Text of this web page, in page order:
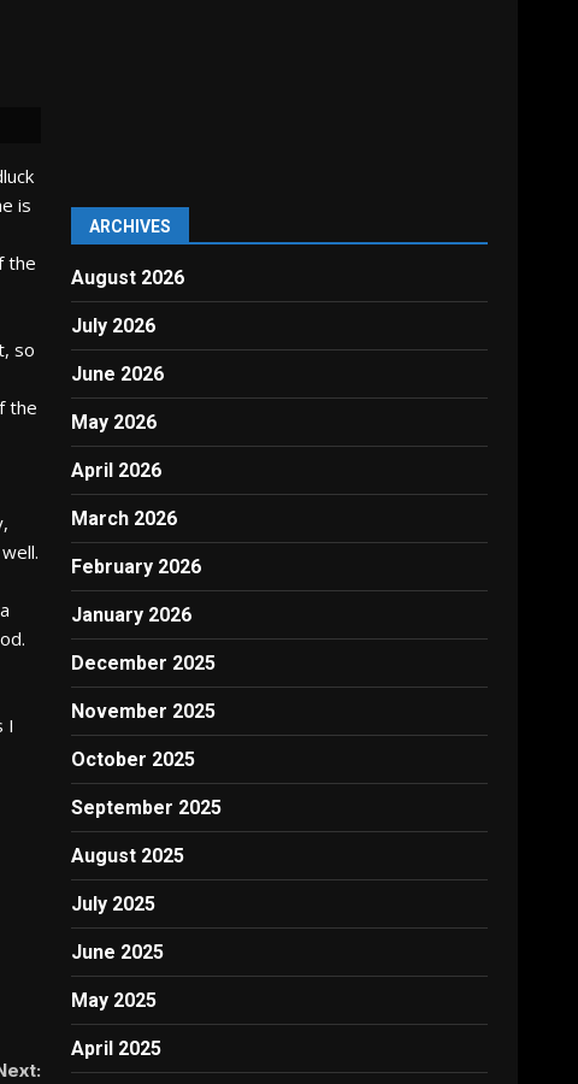
is
the
so
the
I
ARCHIVES
August 2026
July 2026
June 2026
May 2026
April 2026
March 2026
February 2026
January 2026
December 2025
November 2025
October 2025
September 2025
August 2025
July 2025
June 2025
May 2025
April 2025